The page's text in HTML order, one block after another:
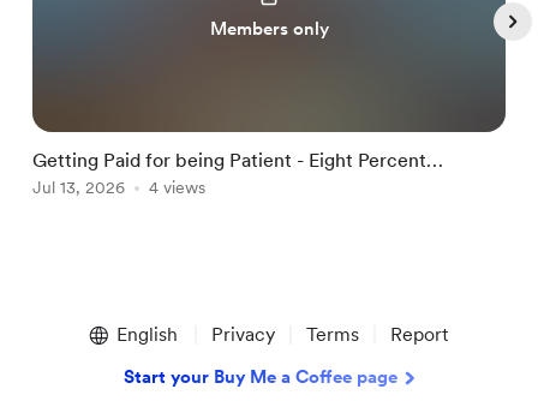
Members only
Getting Paid for being Patient - Eight Percent
Dividend Paying ETF Highlighted in this Iss
Jul 13, 2026 4 views
English Privacy Terms Report
Start your Buy Me a Coffee page